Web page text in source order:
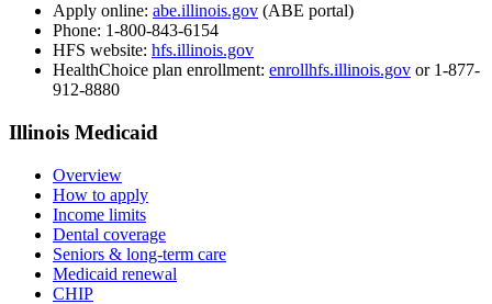
Apply online: abe.illinois.gov (ABE portal)
Phone: 1-800-843-6154
HFS website: hfs.illinois.gov
HealthChoice plan enrollment: enrollhfs.illinois.gov or 1-877-
912-8880
Illinois Medicaid
Overview
How to apply
Income limits
Dental coverage
Seniors & long-term care
Medicaid renewal
CHIP